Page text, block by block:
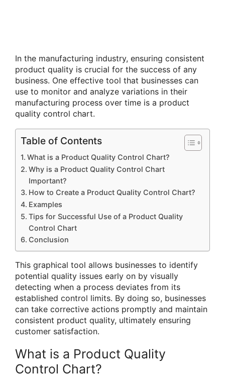
In the manufacturing industry, ensuring consistent
product quality is crucial for the success of any
business. One effective tool that businesses can
use to monitor and analyze variations in their
manufacturing process over time is a product
quality control chart.
Table of Contents
What is a Product Quality Control Chart?
Why is a Product Quality Control Chart
Important?
How to Create a Product Quality Control Chart?
Examples
Tips for Successful Use of a Product Quality
Control Chart
Conclusion
This graphical tool allows businesses to identify
potential quality issues early on by visually
detecting when a process deviates from its
established control limits. By doing so, businesses
can take corrective actions promptly and maintain
consistent product quality, ultimately ensuring
customer satisfaction.
What is a Product Quality
Control Chart?